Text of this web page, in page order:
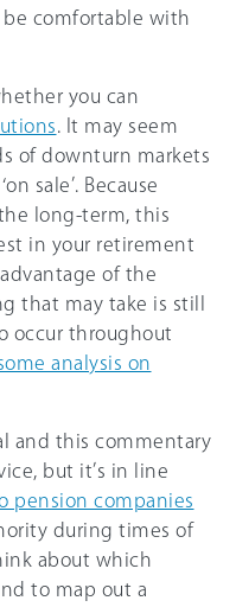
be comfortable with
you can
. It may seem
of downturn markets
sale’. Because
long-term, this
in your retirement
of the
that may take is still
occur throughout
analysis on
and this commentary
but it’s in line
pension companies
during times of
about which
to map out a